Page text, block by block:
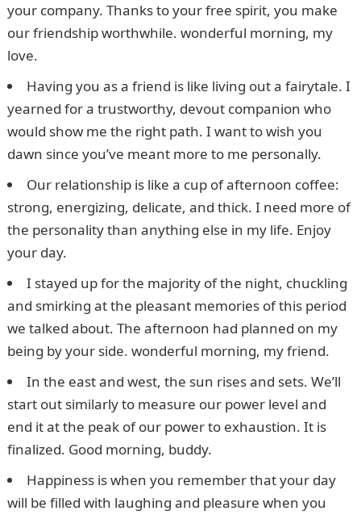
your company. Thanks to your free spirit, you make
our friendship worthwhile. wonderful morning, my
love.
Having you as a friend is like living out a fairytale. I
yearned for a trustworthy, devout companion who
would show me the right path. I want to wish you
dawn since you’ve meant more to me personally.
Our relationship is like a cup of afternoon coffee:
strong, energizing, delicate, and thick. I need more of
the personality than anything else in my life. Enjoy
your day.
I stayed up for the majority of the night, chuckling
and smirking at the pleasant memories of this period
we talked about. The afternoon had planned on my
being by your side. wonderful morning, my friend.
In the east and west, the sun rises and sets. We’ll
start out similarly to measure our power level and
end it at the peak of our power to exhaustion. It is
finalized. Good morning, buddy.
Happiness is when you remember that your day
will be filled with laughing and pleasure when you